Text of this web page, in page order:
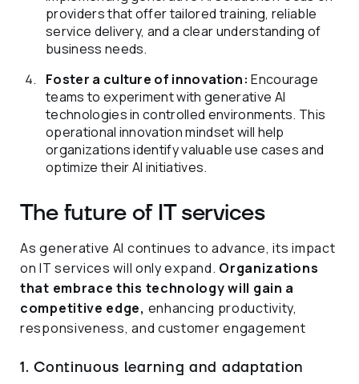
providers that offer tailored training, reliable
service delivery, and a clear understanding of
business needs.
Foster a culture of innovation:Encourage
teams to experiment with generative AI
technologies in controlled environments. This
operational innovation mindset will help
organizations identify valuable use cases and
optimize their AI initiatives.
The future of IT services
As generative AI continues to advance, its impact
on IT services will only expand. Organizations
that embrace this technology will gain a
competitive edge, enhancing productivity,
responsiveness, and customer engagement
1. Continuous learning and adaptation